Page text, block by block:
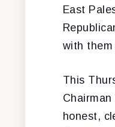
East
with
This
honest,